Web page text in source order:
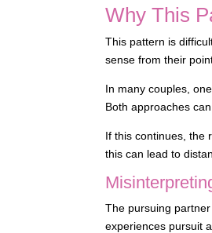
Why This
This pattern is
sense from their
In many couples,
Both approaches
If this continues, the
this can lead to
The pursuing
experiences pursuit